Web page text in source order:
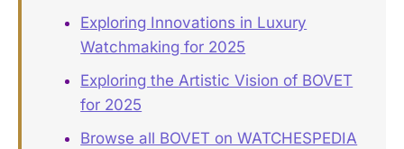
Exploring Innovations in Luxury
Watchmaking for 2025
Exploring the Artistic Vision of BOVET
for 2025
Browse all BOVET on WATCHESPEDIA